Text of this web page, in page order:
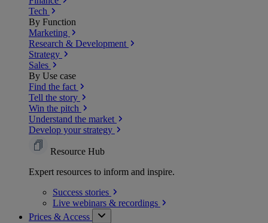
Tech
By Function
Marketing
Research & Development
Strategy
Sales
By Use case
Find the fact
Tell the story
Win the pitch
Understand the market
Develop your strategy
Resource Hub
Expert resources to inform and inspire.
Success stories
Live webinars & recordings
Prices & Access